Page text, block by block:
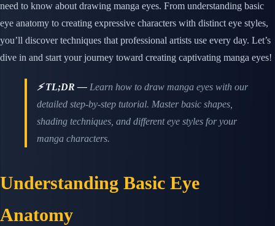
need to know about drawing manga eyes. From understanding basic
eye anatomy to creating expressive characters with distinct eye styles,
you’ll discover techniques that professional artists use every day. Let’s
dive in and start your journey toward creating captivating manga eyes!
⚡ TL;DR — Learn how to draw manga eyes with our
detailed step-by-step tutorial. Master basic shapes,
shading techniques, and different eye styles for your
manga characters.
Understanding Basic Eye
Anatomy